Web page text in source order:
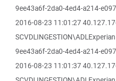
9ee43a6f-2da0-4ed4-a214-
2016-08-23 11:01:27
9ee43a6f-2da0-4ed4-a214-
2016-08-23 11:01:37